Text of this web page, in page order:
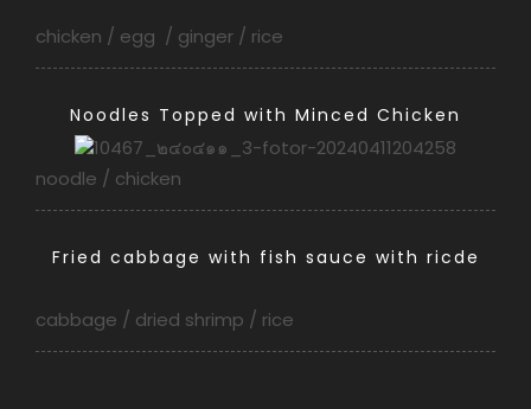
chicken / egg / ginger / rice
Noodles Topped with Minced Chicken
noodle / chicken
Fried cabbage with fish sauce with ricde
cabbage / dried shrimp / rice